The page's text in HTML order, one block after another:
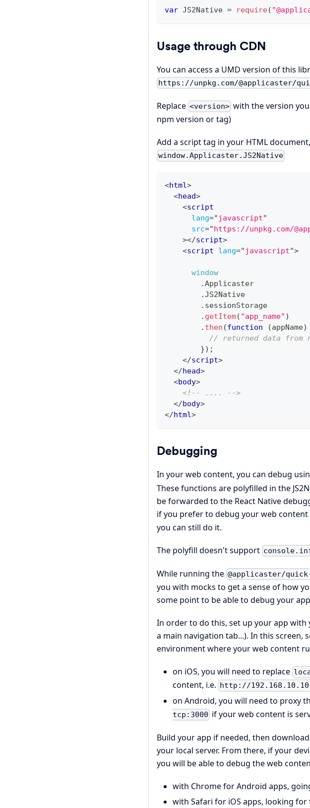
var JS2Native = require(
Usage through CDN
You can access a UMD version of this
https://unpkg.com/@applicaster/
Replace <version> with the version
npm version or tag)
Add a script tag in your HTML
window.Applicaster.JS2Native
<html>
<head>
<script
lang=" javascript"
src=" https://unpkg.com/
></script>
<script lang=" javascript">
window
.Applicaster
.JS2Native
. sessionStorage
. getItem( "app_name" )
. then (function (appName)
// returned data from
}) ;
</script>
</head>
<body>
<!-- .... -->
</body>
</html>
Debugging
In your web content, you can debug
These functions are polyfilled in the
be forwarded to the React Native
if you prefer to debug your web
you can still do it.
The polyfill doesn't support
While running the @applicaster/
you with mocks to get a sense of how
some point to be able to debug your
In order to do this, set up your app with
a main navigation tab...). In this screen,
environment where your web content
on iOS, you will need to replace
content, i.e. http://
on Android, you will need to proxy
tcp:3000 if your web content is
Build your app if needed, then
your local server. From there, if your
you will be able to debug the web
with Chrome for Android apps,
with Safari for iOS apps, looking